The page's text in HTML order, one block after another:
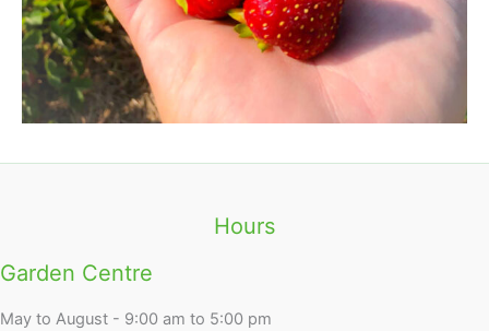
Hours
Garden Centre
May to August - 9:00 am to 5:00 pm